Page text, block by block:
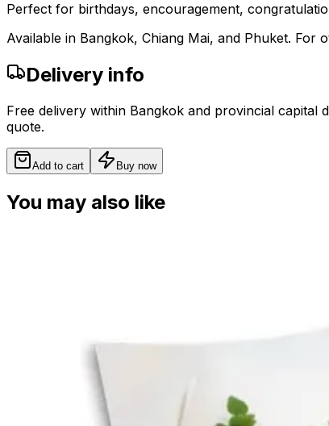
Perfect for birthdays, encouragement,
Available in Bangkok, Chiang Mai, and Phuket.
Delivery info
Free delivery within Bangkok and provincial capital
quote.
Add to cart Buy now
You may also like